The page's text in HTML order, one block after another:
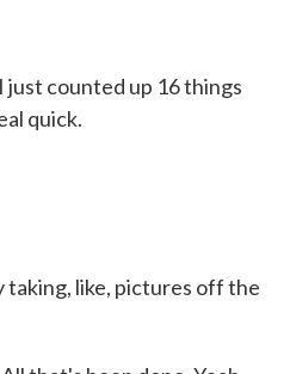
just counted up 16 things
quick.
taking, like, pictures off the